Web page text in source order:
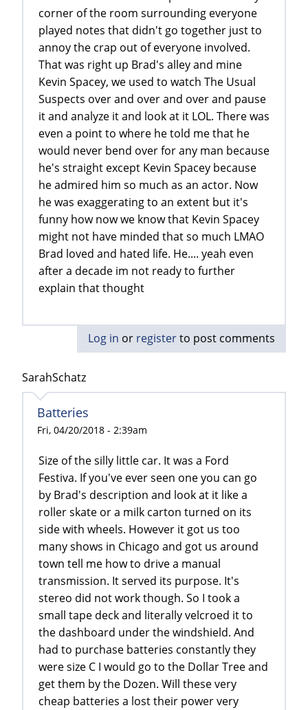
corner of the room surrounding everyone
played notes that didn't go together just to
annoy the crap out of everyone involved.
That was right up Brad's alley and mine
Kevin Spacey, we used to watch The Usual
Suspects over and over and over and pause
it and analyze it and look at it LOL. There was
even a point to where he told me that he
would never bend over for any man because
he's straight except Kevin Spacey because
he admired him so much as an actor. Now
he was exaggerating to an extent but it's
funny how now we know that Kevin Spacey
might not have minded that so much LMAO
Brad loved and hated life. He.... yeah even
after a decade im not ready to further
explain that thought
Log in or registerto post comments
SarahSchatz
Batteries
Fri, 04/20/2018 - 2:39am
Size of the silly little car. It was a Ford
Festiva. If you've ever seen one you can go
by Brad's description and look at it like a
roller skate or a milk carton turned on its
side with wheels. However it got us too
many shows in Chicago and got us around
town tell me how to drive a manual
transmission. It served its purpose. It's
stereo did not work though. So I took a
small tape deck and literally velcroed it to
the dashboard under the windshield. And
had to purchase batteries constantly they
were size C I would go to the Dollar Tree and
get them by the Dozen. Will these very
cheap batteries a lost their power very